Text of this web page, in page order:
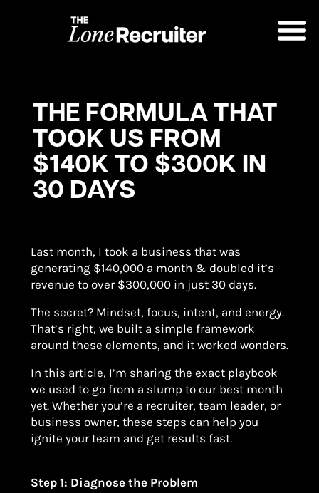
THE FORMULA THAT
TOOK US FROM
$140K TO $300K IN
30 DAYS
Last month, I took a business that was
generating $140,000 a month & doubled it’s
revenue to over $300,000 in just 30 days.
The secret? Mindset, focus, intent, and energy.
That’s right, we built a simple framework
around these elements, and it worked wonders.
In this article, I’m sharing the exact playbook
we used to go from a slump to our best month
yet. Whether you’re a recruiter, team leader, or
business owner, these steps can help you
ignite your team and get results fast.
Step 1: Diagnose the Problem